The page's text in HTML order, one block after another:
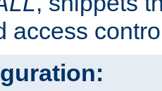
access